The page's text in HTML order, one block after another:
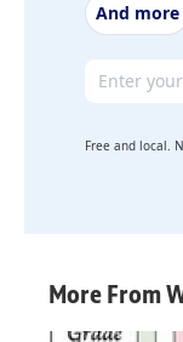
And more
Email
Free and local.
More From